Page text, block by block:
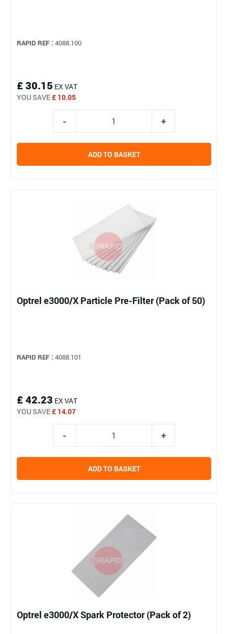
RAPID REF : 4088.100
£ 30.15 EX VAT
YOU SAVE£ 10.05
ADD TO BASKET
Optrel e3000/X Particle Pre-Filter (Pack of 50)
RAPID REF : 4088.101
£ 42.23 EX VAT
YOU SAVE£ 14.07
ADD TO BASKET
Optrel e3000/X Spark Protector (Pack of 2)